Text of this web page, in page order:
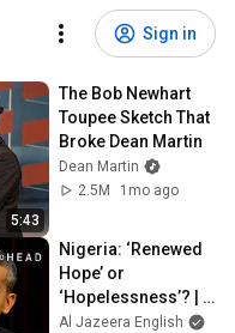
Sign in
5:43
The Bob Newhart
Toupee Sketch That
Broke Dean Martin
Dean Martin
2.5M
1mo ago
Nigeria: ‘Renewed
Hope’ or
‘Hopelessness’? |
Mehdi Hasan and
Al Jazeera English